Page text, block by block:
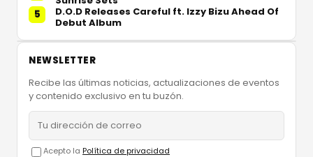
5
D.O.D Releases Careful ft. Izzy Bizu Ahead Of
Debut Album
NEWSLETTER
Recibe las últimas noticias, actualizaciones de eventos
y contenido exclusivo en tu buzón.
Acepto la Política de privacidad